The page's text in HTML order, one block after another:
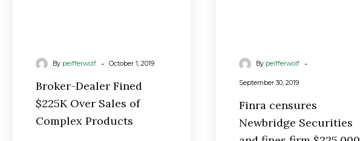
By peifferwolf - October 1, 2019
Broker-Dealer Fined
$225K Over Sales of
Complex Products
By peifferwolf -
September 30, 2019
Finra censures
Newbridge Securities